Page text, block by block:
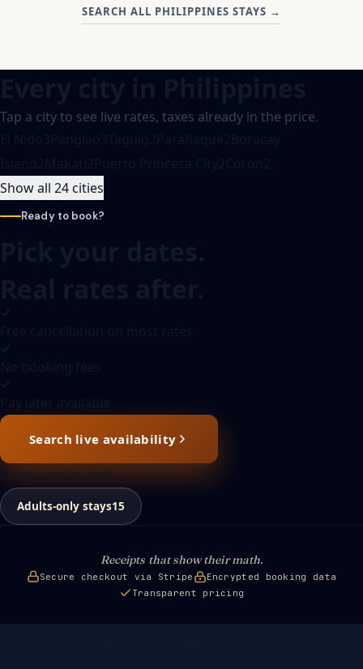
SEARCH ALL PHILIPPINES STAYS →
Tap a city to see live rates, taxes already in the price.
Show all 24 cities
Ready to book?
Search live availability
Or browse by style
Adults-only stays15
Receipts that show their math.
Secure checkout via Stripe
Encrypted booking data
Transparent pricing